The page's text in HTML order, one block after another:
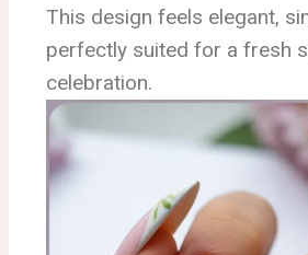
This design feels elegant,
perfectly suited for a fresh
celebration.